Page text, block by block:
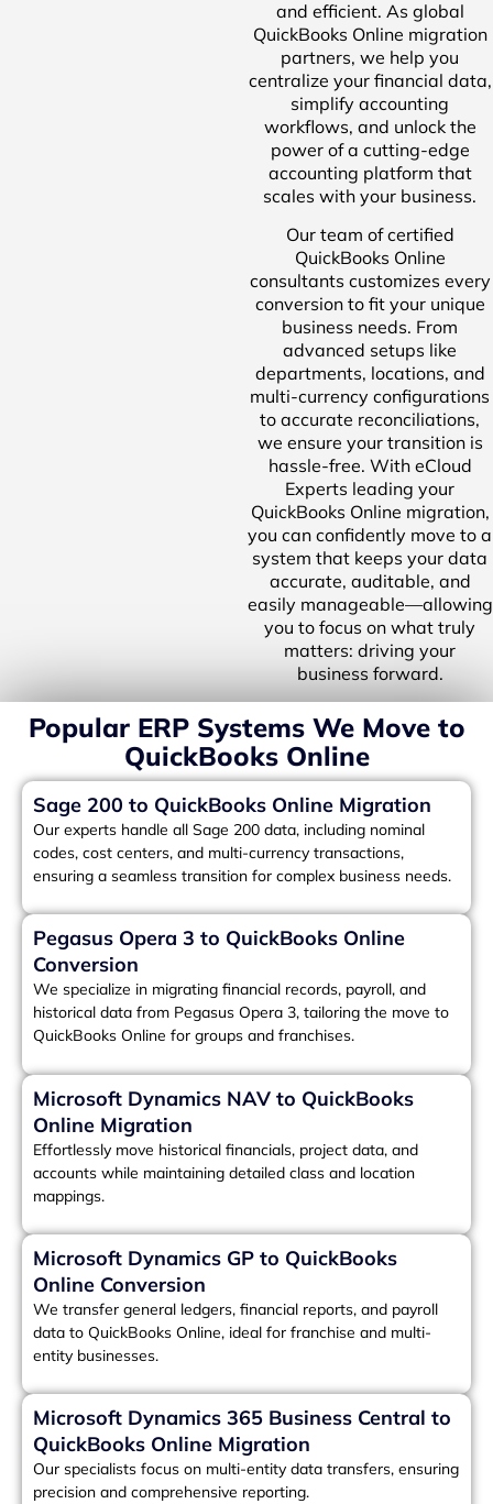
and efficient. As global
QuickBooks Online migration
partners, we help you
centralize your financial data,
simplify accounting
workflows, and unlock the
power of a cutting-edge
accounting platform that
scales with your business.
Our team of certified
QuickBooks Online
consultants customizes every
conversion to fit your unique
business needs. From
advanced setups like
departments, locations, and
multi-currency configurations
to accurate reconciliations,
we ensure your transition is
hassle-free. With eCloud
Experts leading your
QuickBooks Online migration,
you can confidently move to a
system that keeps your data
accurate, auditable, and
easily manageable—allowing
you to focus on what truly
matters: driving your
business forward.
Popular ERP Systems We Move to
QuickBooks Online
Sage 200 to QuickBooks Online Migration
Our experts handle all Sage 200 data, including nominal
codes, cost centers, and multi-currency transactions,
ensuring a seamless transition for complex business needs.
Pegasus Opera 3 to QuickBooks Online
Conversion
We specialize in migrating financial records, payroll, and
historical data from Pegasus Opera 3, tailoring the move to
QuickBooks Online for groups and franchises.
Microsoft Dynamics NAV to QuickBooks
Online Migration
Effortlessly move historical financials, project data, and
accounts while maintaining detailed class and location
mappings.
Microsoft Dynamics GP to QuickBooks
Online Conversion
We transfer general ledgers, financial reports, and payroll
data to QuickBooks Online, ideal for franchise and multi-
entity businesses.
Microsoft Dynamics 365 Business Central to
QuickBooks Online Migration
Our specialists focus on multi-entity data transfers, ensuring
precision and comprehensive reporting.